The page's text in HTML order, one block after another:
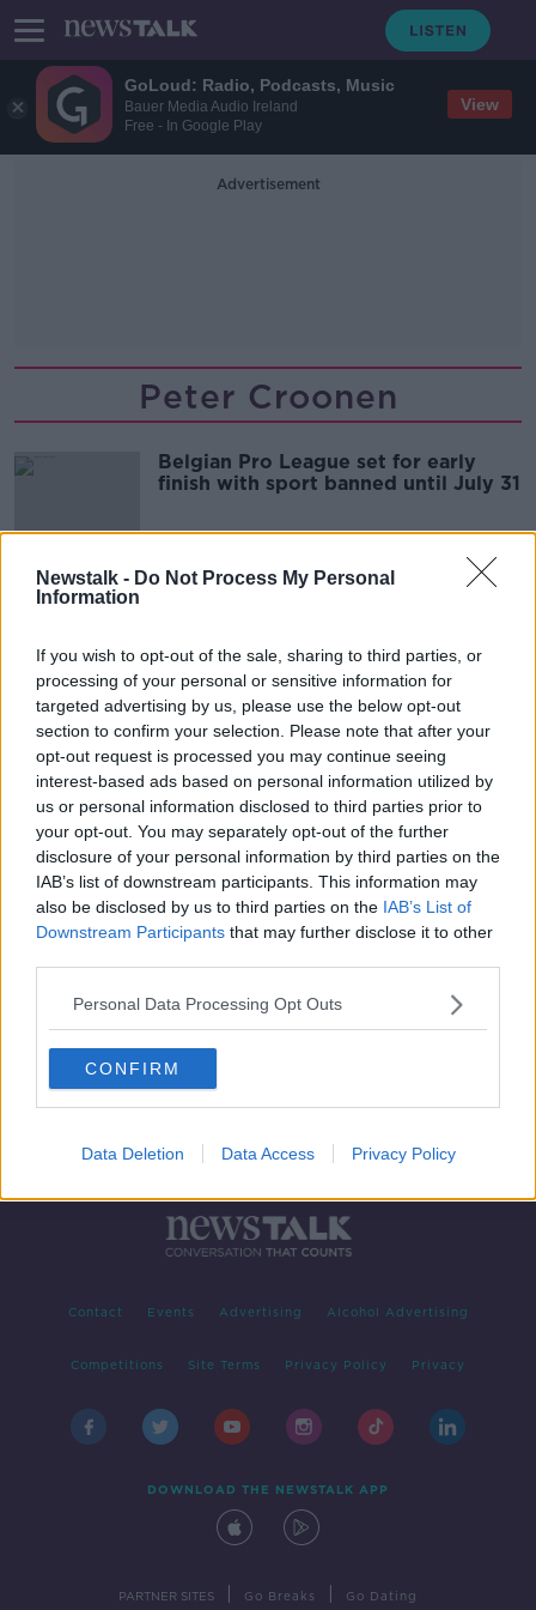
GoLoud: Radio, Podcasts, Music
Bauer Media Audio Ireland
Free - In Google Play
View
Newstalk - Do Not Process My Personal
Information
If you wish to opt-out of the sale, sharing to third parties, or
processing of your personal or sensitive information for
targeted advertising by us, please use the below opt-out
section to confirm your selection. Please note that after your
opt-out request is processed you may continue seeing
interest-based ads based on personal information utilized by
us or personal information disclosed to third parties prior to
your opt-out. You may separately opt-out of the further
disclosure of your personal information by third parties on the
IAB’s list of downstream participants. This information may
also be disclosed by us to third parties on the IAB’s List of
Downstream Participants that may further disclose it to other
Personal Data Processing Opt Outs
CONFIRM
Data Deletion Data Access Privacy Policy
Advertisement
Peter Croonen
Belgian Pro League set for early
finish with sport banned until July 31
Advertisement
Contact Events Advertising Alcohol Advertising
Competitions Site Terms Privacy Policy Privacy
DOWNLOAD THE NEWSTALK APP
PARTNER SITES Go Breaks Go Dating